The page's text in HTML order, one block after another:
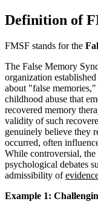
Definition of
FMSF stands for the
The False Memory
organization
about "false
childhood abuse that
recovered memory
validity of such
genuinely believe they
occurred, often
While controversial,
psychological debates
admissibility of
Example 1: